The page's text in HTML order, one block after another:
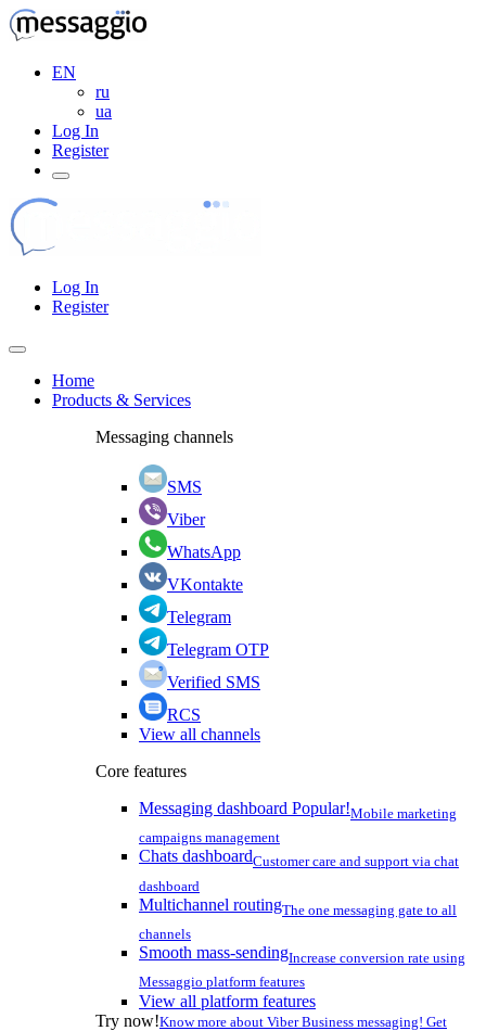
EN
ru
ua
Log In
Register
Log In
Register
Home
Products & Services
Messaging channels
SMS
Viber
WhatsApp
VKontakte
Telegram
Telegram OTP
Verified SMS
RCS
View all channels
Core features
Messaging dashboard Popular!Mobile marketing
campaigns management
Chats dashboardCustomer care and support via chat
dashboard
Multichannel routingThe one messaging gate to all
channels
Smooth mass-sendingIncrease conversion rate using
Messaggio platform features
View all platform features
Try now!Know more about Viber Business messaging! Get